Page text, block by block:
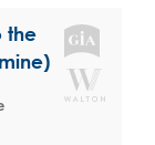
the